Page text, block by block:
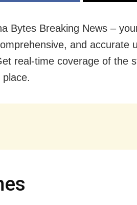
Bytes Breaking News –
and accurate
real-time coverage of the